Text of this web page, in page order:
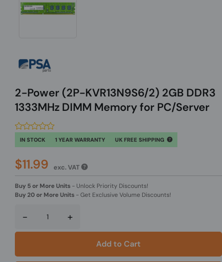
2-Power (2P-KVR13N9S6/2) 2GB DDR3
1333MHz DIMM Memory for PC/Server
IN STOCK 1 YEAR WARRANTY UK FREE SHIPPING
$11.99 exc. VAT
Buy 5 or More Units - Unlock Priority Discounts!
Buy 20 or More Units -Get Exclusive Volume Discounts!
- +
Add to Cart